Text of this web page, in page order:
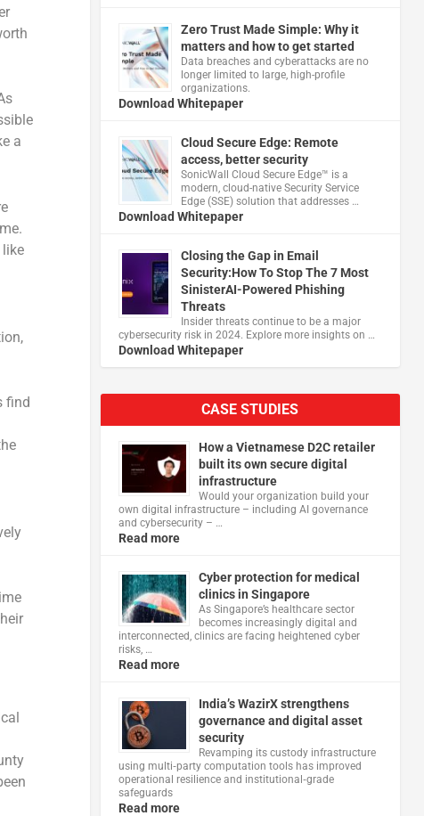
a
find
Zero Trust Made Simple: Why it
matters and how to get started
Data breaches and cyberattacks are no
longer limited to large, high-profile
organizations.
Download Whitepaper
Cloud Secure Edge: Remote
access, better security
​SonicWall Cloud Secure Edge™ is a
modern, cloud-native Security Service
Edge (SSE) solution that addresses …
Download Whitepaper
Closing the Gap in Email
Security:How To Stop The 7 Most
SinisterAI-Powered Phishing
Threats
Insider threats continue to be a major
cybersecurity risk in 2024. Explore more insights on …
Download Whitepaper
CASE STUDIES
How a Vietnamese D2C retailer
built its own secure digital
infrastructure
Would your organization build your
own digital infrastructure – including AI governance
and cybersecurity – …
Read more
Cyber protection for medical
clinics in Singapore
As Singapore’s healthcare sector
becomes increasingly digital and
interconnected, clinics are facing heightened cyber
risks, …
Read more
India’s WazirX strengthens
governance and digital asset
security
Revamping its custody infrastructure
using multi‑party computation tools has improved
operational resilience and institutional‑grade
safeguards
Read more